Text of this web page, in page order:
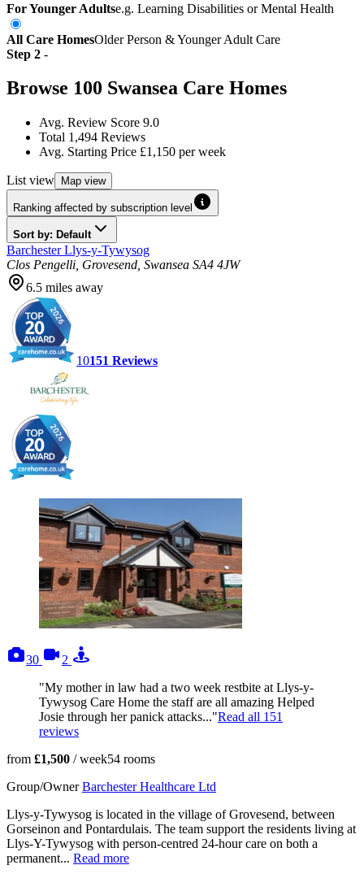
For Younger Adultse.g. Learning Disabilities or Mental Health
All Care HomesOlder Person & Younger Adult Care
Step 2 -
Browse 100 Swansea Care Homes
Avg. Review Score 9.0
Total 1,494 Reviews
Avg. Starting Price £1,150 per week
List view Map view
Ranking affected by subscription level
Sort by: Default
Barchester Llys-y-Tywysog
Clos Pengelli, Grovesend, Swansea SA4 4JW
6.5 miles away
10151 Reviews
30
photos
2
videos
"My mother in law had a two week restbite at Llys-y-
Tywysog Care Home the staff are all amazing Helped
Josie through her panick attacks..."Read all 151
reviews
from £1,500 / week54 rooms
Group/Owner Barchester Healthcare Ltd
Llys-y-Tywysog is located in the village of Grovesend, between
Gorseinon and Pontardulais. The team support the residents living at
Llys-Y-Tywysog with person-centred 24-hour care on both a
permanent... Read more